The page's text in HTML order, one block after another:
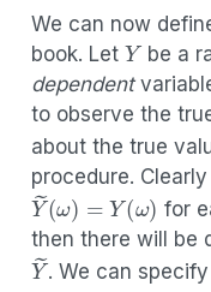
We can now
book. Let Y be a
dependent
to observe the
about the true
procedure.
Y~
(ω = ω) for
then there will be
Y~
. We can